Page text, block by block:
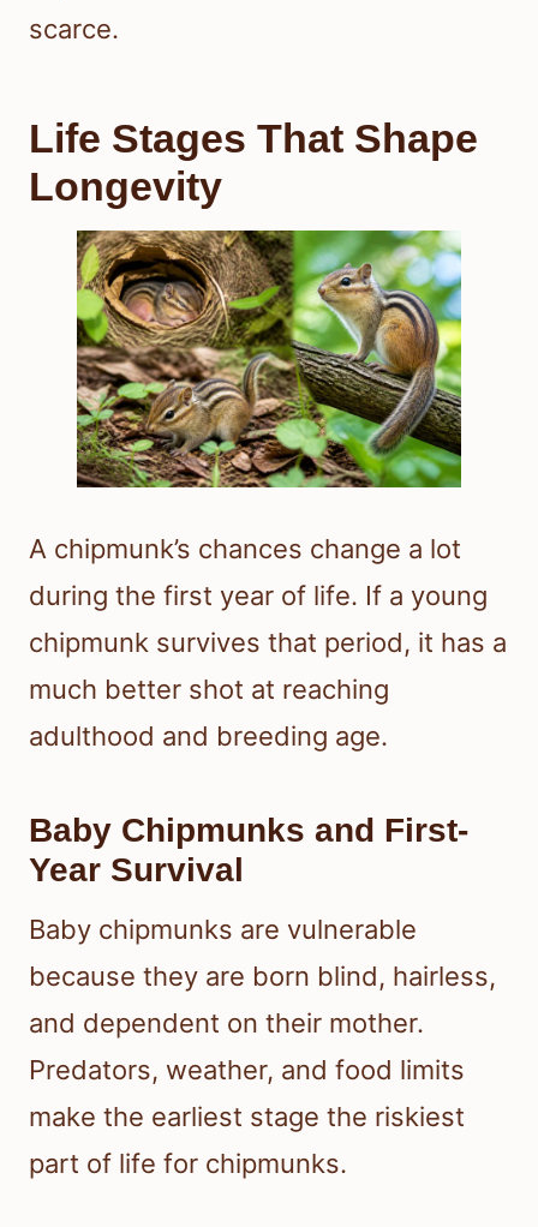
scarce.
Life Stages That Shape
Longevity
A chipmunk’s chances change a lot
during the first year of life. If a young
chipmunk survives that period, it has a
much better shot at reaching
adulthood and breeding age.
Baby Chipmunks and First-
Year Survival
Baby chipmunks are vulnerable
because they are born blind, hairless,
and dependent on their mother.
Predators, weather, and food limits
make the earliest stage the riskiest
part of life for chipmunks.